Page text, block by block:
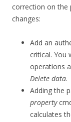
correction on the
changes:
Add an
critical. You
operations
Delete data.
Adding the
property
calculates